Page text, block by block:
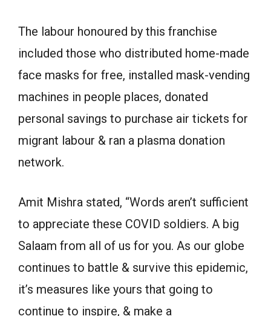
The labour honoured by this franchise
included those who distributed home-made
face masks for free, installed mask-vending
machines in people places, donated
personal savings to purchase air tickets for
migrant labour & ran a plasma donation
network.
Amit Mishra stated, “Words aren’t sufficient
to appreciate these COVID soldiers. A big
Salaam from all of us for you. As our globe
continues to battle & survive this epidemic,
it’s measures like yours that going to
continue to inspire, & make a